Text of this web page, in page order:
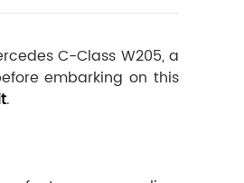
C-Class W205, a
embarking on this
.